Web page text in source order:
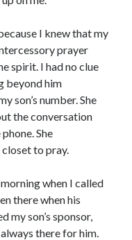
I knew that my
prayer
spirit. I had no clue
beyond him
son’s number. She
the conversation
She
to pray.
when I called
there when his
my son’s sponsor,
there for him.